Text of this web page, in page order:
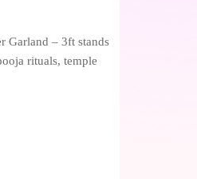
Garland – 3ft stands
rituals, temple